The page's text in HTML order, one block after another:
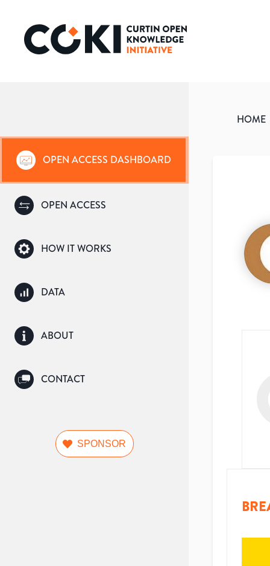
OPEN ACCESS DASHBOARD
OPEN ACCESS
HOW IT WORKS
DATA
ABOUT
CONTACT
SPONSOR
HOME